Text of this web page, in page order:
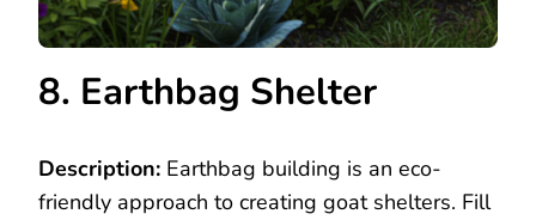
8. Earthbag Shelter
Description: Earthbag building is an eco-
friendly approach to creating goat shelters. Fill